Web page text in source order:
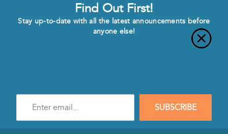
Find Out First!
Stay up-to-date with all the latest announcements before
anyone else!
mail
SUBSCRIBE